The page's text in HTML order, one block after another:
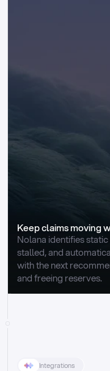
Keep claims moving
Nolana identifies
stalled, and
with the next
and freeing reserves.
Integrations